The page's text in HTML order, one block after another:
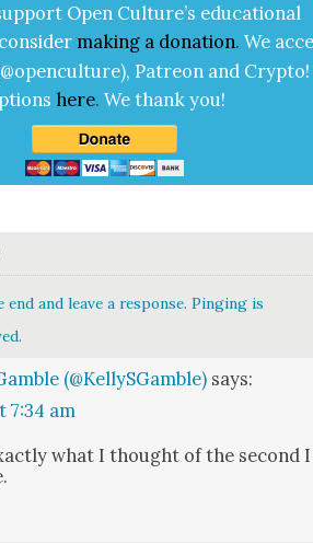
Open Cul­ture’s edu­ca­tion­al
mak­ing a dona­tion. We
Patre­on and Cryp­to!
here.We thank you!
and leave a response. Pinging is
(@KellySGamble) says:
7:34 am
what I thought of the sec­ond I